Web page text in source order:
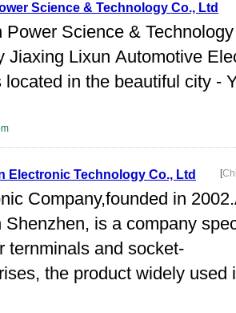
Science & Technology Co., Ltd
Power Science &
Jiaxing Lixun Automotive
located in the beautiful city -
Electronic Technology Co., Ltd [
Company,founded in
Shenzhen, is a company
ternminals and socket-
the product widely used